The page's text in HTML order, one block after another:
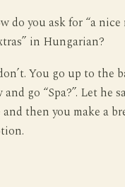
do you ask for “a
in Hungarian?
You go up to the
go “Spa?”. Let he
then you make a